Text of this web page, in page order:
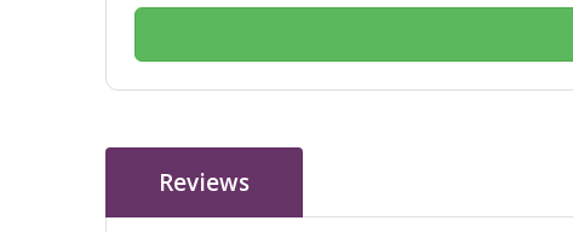
Reviews